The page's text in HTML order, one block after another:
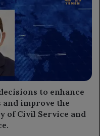
to enhance
improve the
of Civil Service and